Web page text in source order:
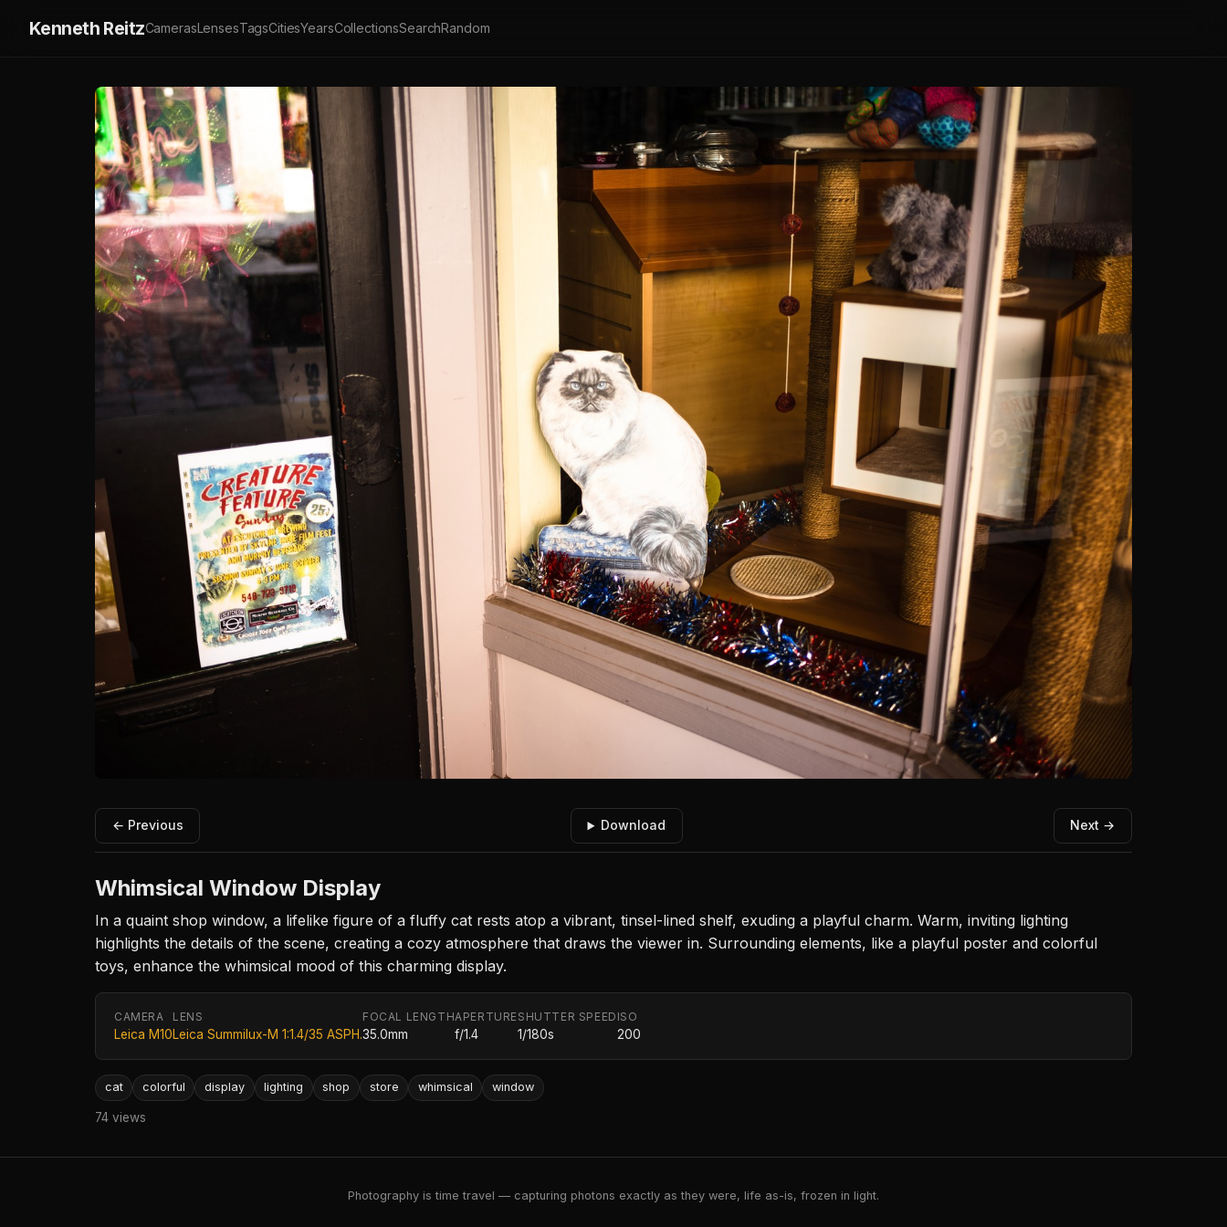
Kenneth ReitzCamerasLensesTagsCitiesYearsCollectionsSearchRandom
← Previous Download Next →
Whimsical Window Display
In a quaint shop window, a lifelike figure of a fluffy cat rests atop a vibrant, tinsel-lined shelf, exuding a playful charm. Warm, inviting lighting
highlights the details of the scene, creating a cozy atmosphere that draws the viewer in. Surrounding elements, like a playful poster and colorful
toys, enhance the whimsical mood of this charming display.
CAMERA
Leica M10
LENS
Leica Summilux-M 1:1.4/35 ASPH.
FOCAL LENGTH
35.0mm
APERTURE
f/1.4
SHUTTER SPEED
1/180s
ISO
200
cat colorful display lighting shop store whimsical window
74 views
Photography is time travel — capturing photons exactly as they were, life as-is, frozen in light.